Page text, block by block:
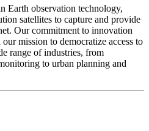
Earth observation technology,
satellites to capture and provide
Our commitment to innovation
mission to democratize access to
range of industries, from
to urban planning and